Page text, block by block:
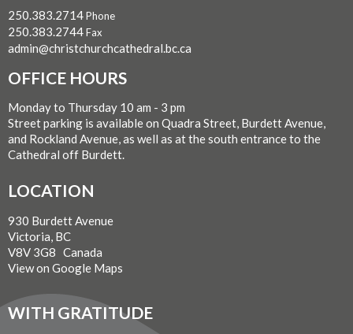
250.383.2714Phone
250.383.2744Fax
admin@christchurchcathedral.bc.ca
OFFICE HOURS
Monday to Thursday 10 am - 3 pm
Street parking is available on Quadra Street, Burdett Avenue,
and Rockland Avenue, as well as at the south entrance to the
Cathedral off Burdett.
LOCATION
930 Burdett Avenue
Victoria, BC
V8V 3G8 Canada
View on Google Maps
WITH GRATITUDE